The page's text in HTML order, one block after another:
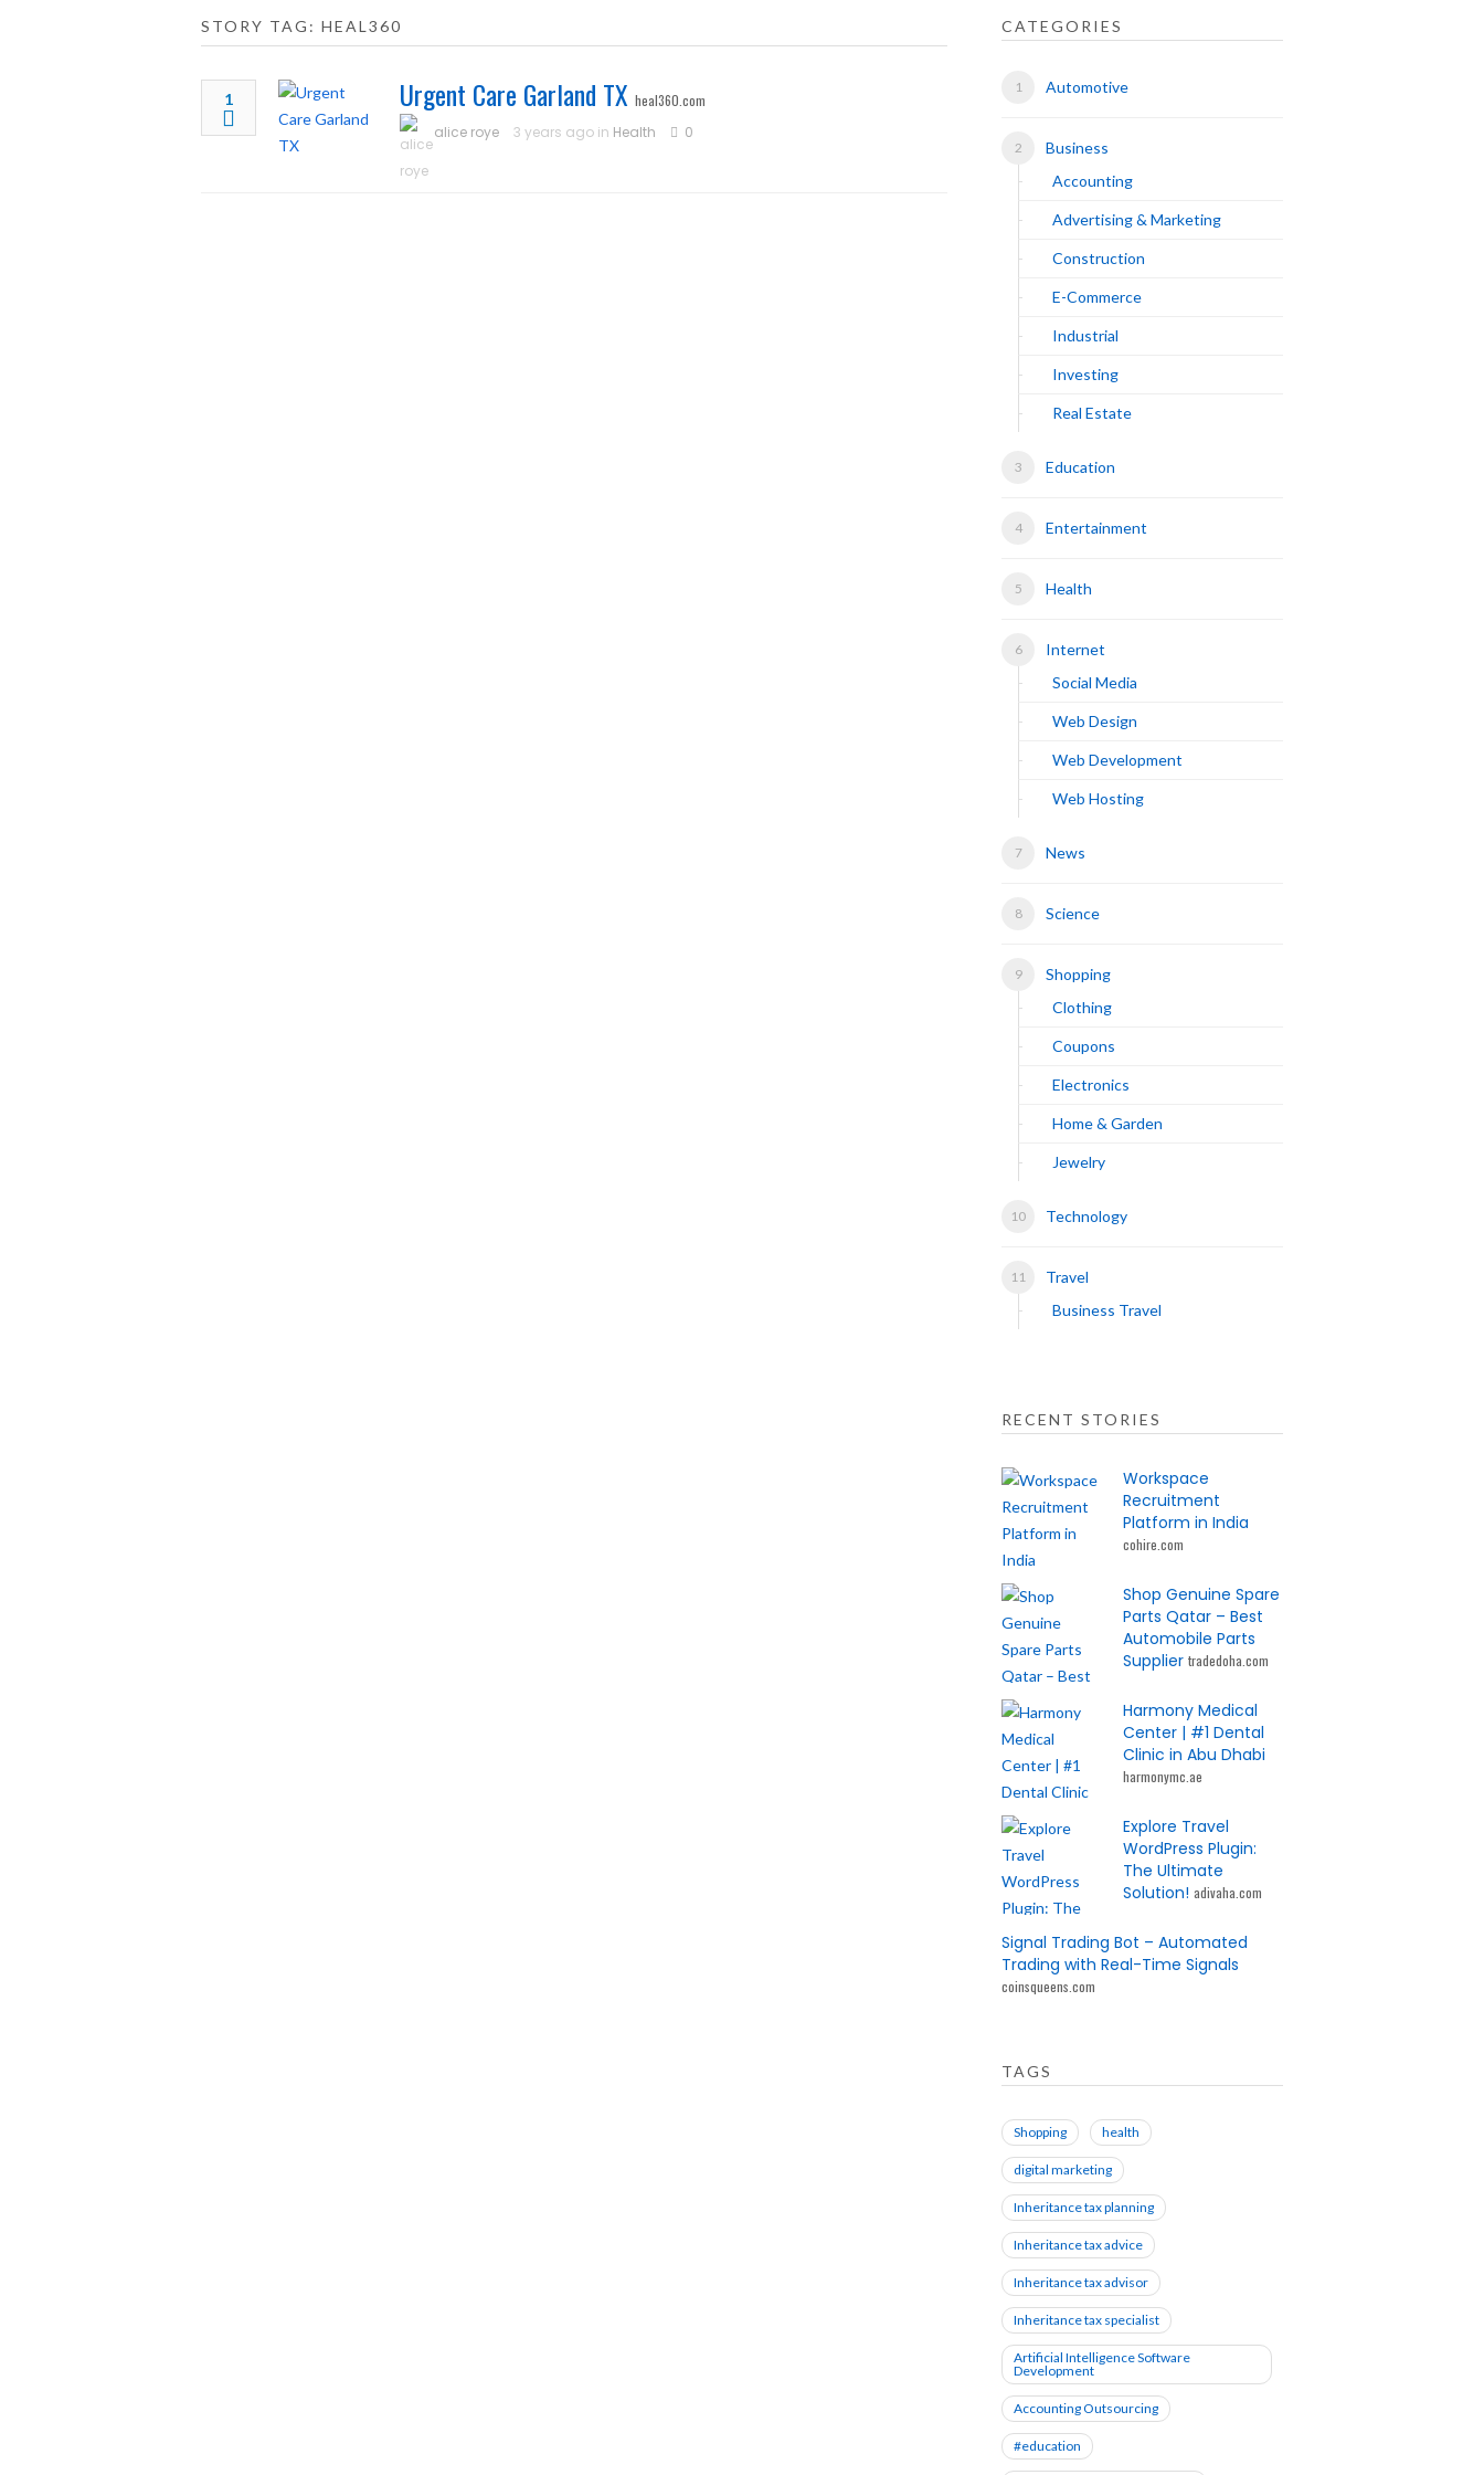
STORY TAG: HEAL360
1 Urgent Care Garland TX heal360.com
alice roye
3 years ago in Health 0
CATEGORIES
Automotive
Business
Accounting
Advertising & Marketing
Construction
E-Commerce
Industrial
Investing
Real Estate
Education
Entertainment
Health
Internet
Social Media
Web Design
Web Development
Web Hosting
News
Science
Shopping
Clothing
Coupons
Electronics
Home & Garden
Jewelry
Technology
Travel
Business Travel
RECENT STORIES
Workspace
Recruitment
Platform in India
cohire.com
Shop Genuine Spare
Parts Qatar – Best
Automobile Parts
Supplier tradedoha.com
Harmony Medical
Center | #1 Dental
Clinic in Abu Dhabi
harmonymc.ae
Explore Travel
WordPress Plugin:
The Ultimate
Solution! adivaha.com
Signal Trading Bot – Automated
Trading with Real-Time Signals
coinsqueens.com
TAGS
Shopping health
digital marketing
Inheritance tax planning
Inheritance tax advice
Inheritance tax advisor
Inheritance tax specialist
Artificial Intelligence Software
Development
Accounting Outsourcing
#education